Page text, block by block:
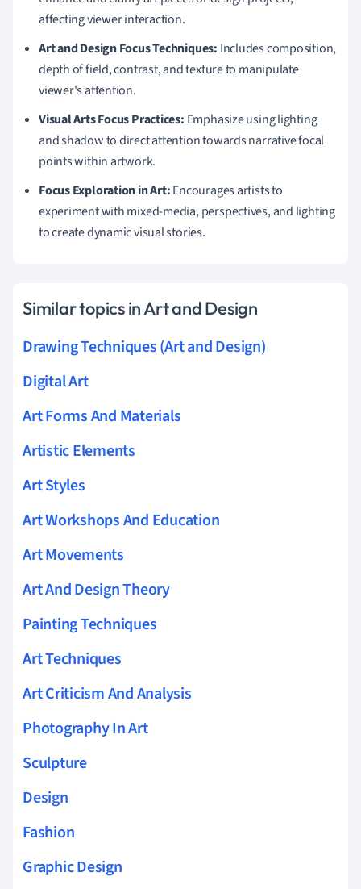
affecting viewer interaction.
Art and Design Focus Techniques: Includes composition,
depth of field, contrast, and texture to manipulate
viewer's attention.
Visual Arts Focus Practices: Emphasize using lighting
and shadow to direct attention towards narrative focal
points within artwork.
Focus Exploration in Art:Encourages artists to
experiment with mixed-media, perspectives, and lighting
to create dynamic visual stories.
Similar topics in Art and Design
Drawing Techniques (Art and Design)
Digital Art
Art Forms And Materials
Artistic Elements
Art Styles
Art Workshops And Education
Art Movements
Art And Design Theory
Painting Techniques
Art Techniques
Art Criticism And Analysis
Photography In Art
Sculpture
Design
Fashion
Graphic Design